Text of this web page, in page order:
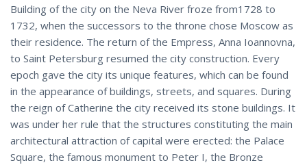
Building of the city on the Neva River froze from1728 to
1732, when the successors to the throne chose Moscow as
their residence. The return of the Empress, Anna Ioannovna,
to Saint Petersburg resumed the city construction. Every
epoch gave the city its unique features, which can be found
in the appearance of buildings, streets, and squares. During
the reign of Catherine the city received its stone buildings. It
was under her rule that the structures constituting the main
architectural attraction of capital were erected: the Palace
Square, the famous monument to Peter I, the Bronze